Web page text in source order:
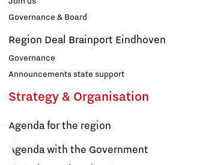
Governance & Board
Region Deal Brainport Eindhoven
Governance
Announcements state support
Strategy & Organisation
Agenda for the region
Agenda with the Government